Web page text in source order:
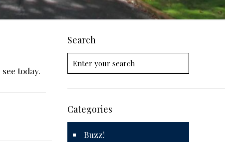
today.
Search
Categories
Buzz!